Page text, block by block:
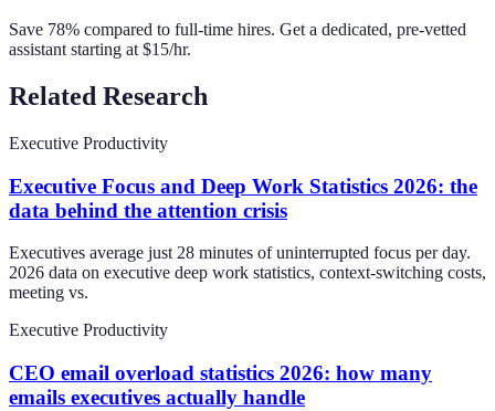
Save 78% compared to full-time hires. Get a dedicated, pre-vetted
assistant starting at $15/hr.
Related Research
Executive Productivity
Executive Focus and Deep Work Statistics 2026: the
data behind the attention crisis
Executives average just 28 minutes of uninterrupted focus per day.
2026 data on executive deep work statistics, context-switching costs,
meeting vs.
Executive Productivity
CEO email overload statistics 2026: how many
emails executives actually handle